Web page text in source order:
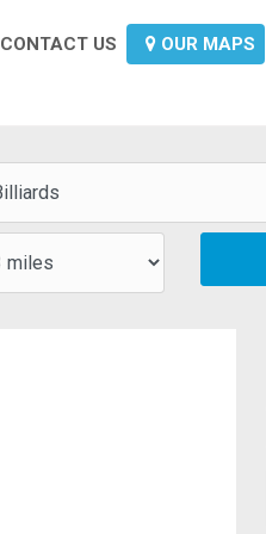
CONTACT US OUR MAPS